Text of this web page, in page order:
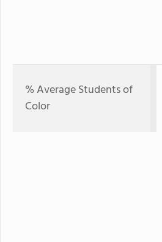
% Average Students of
Color